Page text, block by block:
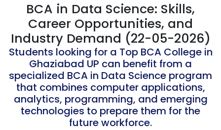
BCA in Data Science: Skills,
Career Opportunities, and
Industry Demand (22-05-2026)
Students looking for a Top BCA College in
Ghaziabad UP can benefit from a
specialized BCA in Data Science program
that combines computer applications,
analytics, programming, and emerging
technologies to prepare them for the
future workforce.